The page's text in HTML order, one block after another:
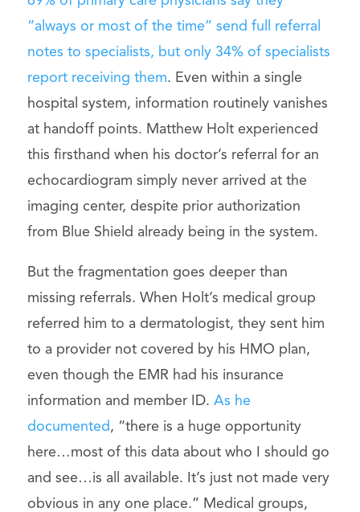
“always or most of the time” send full referral
notes to specialists, but only 34% of specialists
report receiving them. Even within a single
hospital system, information routinely vanishes
at handoff points. Matthew Holt experienced
this firsthand when his doctor’s referral for an
echocardiogram simply never arrived at the
imaging center, despite prior authorization
from Blue Shield already being in the system.
But the fragmentation goes deeper than
missing referrals. When Holt’s medical group
referred him to a dermatologist, they sent him
to a provider not covered by his HMO plan,
even though the EMR had his insurance
information and member ID. As he
documented, “there is a huge opportunity
here…most of this data about who I should go
and see…is all available. It’s just not made very
obvious in any one place.” Medical groups,